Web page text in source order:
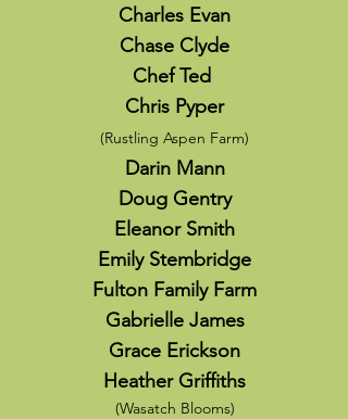
Charles Evan
Chase Clyde
Chef Ted
Chris Pyper
(Rustling Aspen Farm)
Darin Mann
Doug Gentry
Eleanor Smith
Emily Stembridge
Fulton Family Farm
Gabrielle James
Grace Erickson
Heather Griffiths
(Wasatch Blooms)